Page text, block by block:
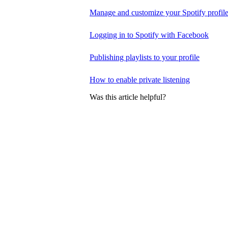
Manage and customize your Spotify profile
Logging in to Spotify with Facebook
Publishing playlists to your profile
How to enable private listening
Was this article helpful?